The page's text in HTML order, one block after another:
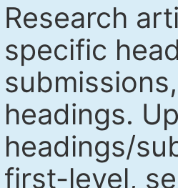
Research
specific
headings.
headings/
first-level,